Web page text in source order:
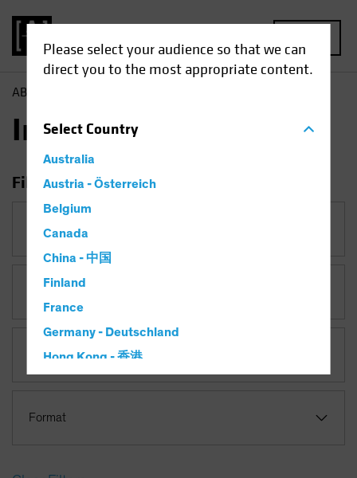
Please select your audience so that we can
direct you to the most appropriate content.
SelectCountry
Australia
Austria - Österreich
Belgium
Canada
China - 中国
Finland
France
Germany - Deutschland
Hong Kong - 香港
AB
Insights
Filter Insights
Category
Topic
Falling Rates
Asset Class
Format